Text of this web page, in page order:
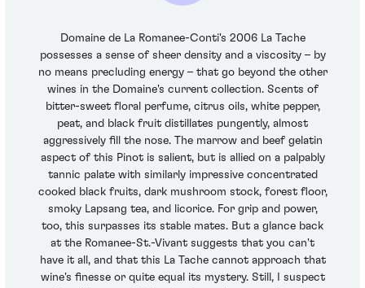
Domaine de La Romanee-Conti's 2006 La Tache
possesses a sense of sheer density and a viscosity – by
no means precluding energy – that go beyond the other
wines in the Domaine's current collection. Scents of
bitter-sweet floral perfume, citrus oils, white pepper,
peat, and black fruit distillates pungently, almost
aggressively fill the nose. The marrow and beef gelatin
aspect of this Pinot is salient, but is allied on a palpably
tannic palate with similarly impressive concentrated
cooked black fruits, dark mushroom stock, forest floor,
smoky Lapsang tea, and licorice. For grip and power,
too, this surpasses its stable mates. But a glance back
at the Romanee-St.-Vivant suggests that you can't
have it all, and that this La Tache cannot approach that
wine's finesse or quite equal its mystery. Still, I suspect